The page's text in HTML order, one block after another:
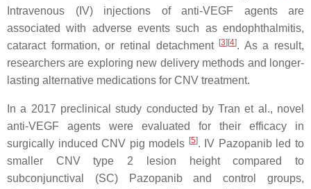
Intravenous (IV) injections of anti-VEGF agents are
associated with adverse events such as endophthalmitis,
cataract formation, or retinal detachment [3] [4]. As a result,
researchers are exploring new delivery methods and longer-
lasting alternative medications for CNV treatment.
In a 2017 preclinical study conducted by Tran et al., novel
anti-VEGF agents were evaluated for their efficacy in
surgically induced CNV pig models [5]. IV Pazopanib led to
smaller CNV type 2 lesion height compared to
subconjunctival (SC) Pazopanib and control groups,